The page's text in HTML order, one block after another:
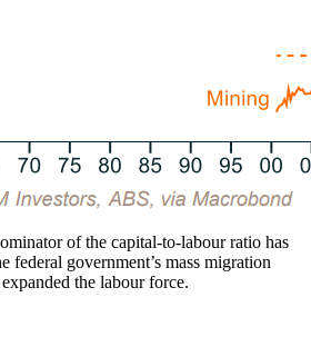
of the capital-to-labour ratio has
federal government’s mass migration
the labour force.